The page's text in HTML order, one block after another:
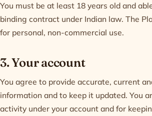
You must be at least 18 years old and
binding contract under Indian law. The
for personal, non-commercial use.
3. Your account
You agree to provide accurate, current
information and to keep it updated. You
activity under your account and for